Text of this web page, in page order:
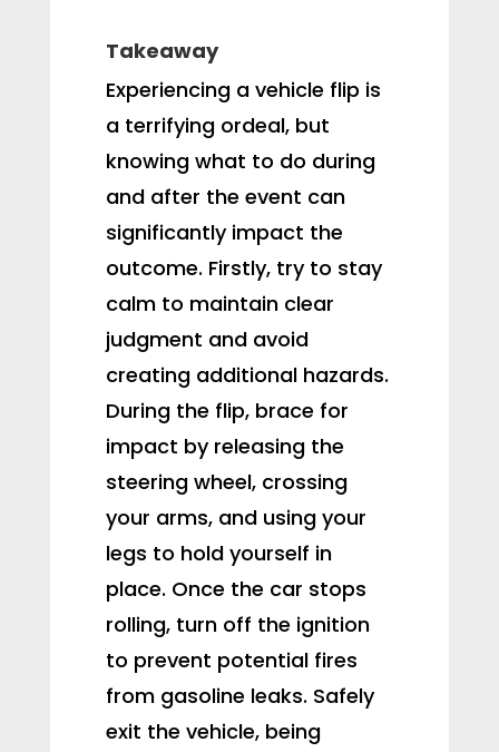
Takeaway
Experiencing a vehicle flip is
a terrifying ordeal, but
knowing what to do during
and after the event can
significantly impact the
outcome. Firstly, try to stay
calm to maintain clear
judgment and avoid
creating additional hazards.
During the flip, brace for
impact by releasing the
steering wheel, crossing
your arms, and using your
legs to hold yourself in
place. Once the car stops
rolling, turn off the ignition
to prevent potential fires
from gasoline leaks. Safely
exit the vehicle, being